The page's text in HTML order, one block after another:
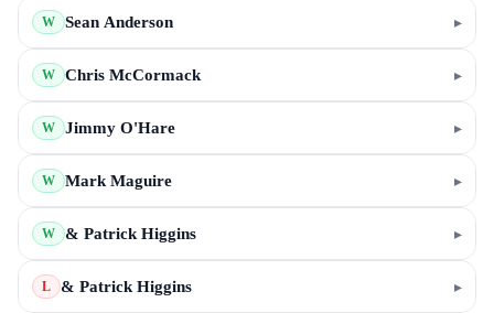
W Sean Anderson ▸
W Chris McCormack ▸
W Jimmy O'Hare ▸
W Mark Maguire ▸
W & Patrick Higgins ▸
L & Patrick Higgins ▸